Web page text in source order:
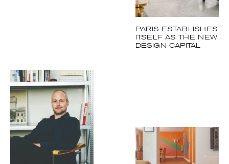
PARIS
ESTABLISHES
NEW DESIGN
CAPITAL